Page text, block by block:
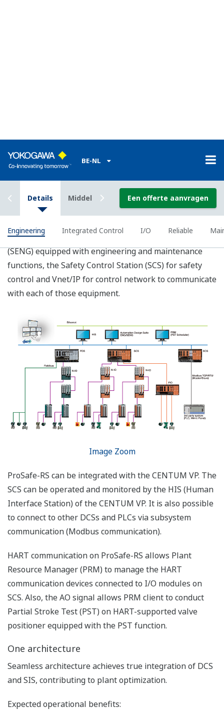
Safety Lifecycle Management
Support Function
This function is realized by combining Automation
Design Suite (AD Suite) of the ProSafe-RS and iDefine
for ProSafe-RS (developed by Trinity Integrated
Systems). It provides support to the management of
and advanced test functions.
Advanced Application
Logic Engineering
application, the
relationship of input
and output variables
can be defined in the
Cause & Effect (C&E)
Module which can be
automatically generates
into format of IEC 61131
State Analysis (SA)
module can be used to
develop state chart style
models to describe the
detailed behavior of the
automatically based on
The verification of
partial or overall
operations of the
application can be
performed by the Cause
& Effect function or the
the specification can be